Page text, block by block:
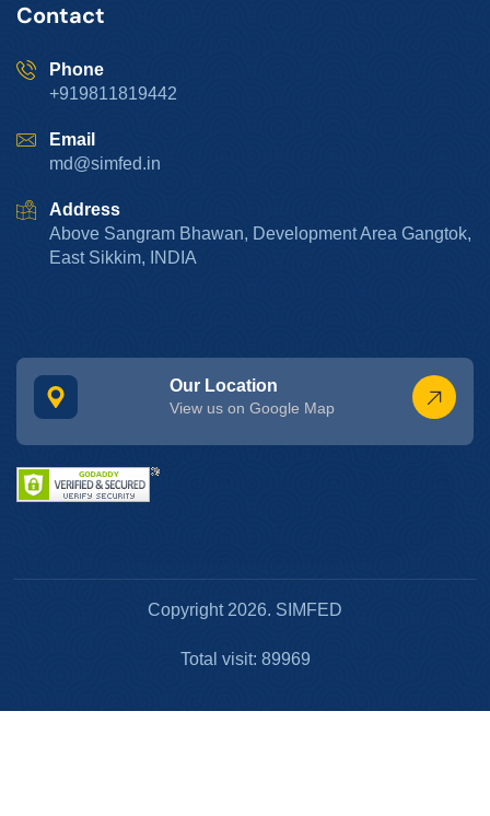
Contact
Phone
+919811819442
Email
md@simfed.in
Address
Above Sangram Bhawan, Development Area Gangtok,
East Sikkim, INDIA
Our Location
View us on Google Map
Copyright 2026. SIMFED
Total visit: 89969